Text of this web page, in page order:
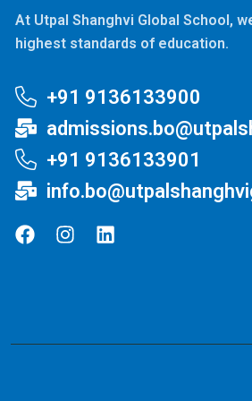
At Utpal Shanghvi Global School,
highest standards of education.
+91 9136133900
+91 9136133901